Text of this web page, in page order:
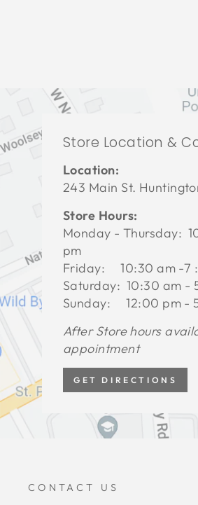
Store Location &
Location:
243 Main St.
Store Hours:
Monday - Thursday:
pm
Friday: 10:30 am -7
Saturday: 10:30 am -
Sunday: 12:00 pm -
After Store hours
appointment
GET DIRECTIONS
CONTACT US